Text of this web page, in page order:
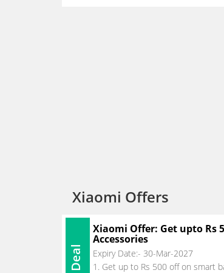
Xiaomi Offers
Deal
Xiaomi Offer: Get upto Rs
Accessories
Expiry Date:- 30-Mar-2027
1. Get up to Rs 500 off on smart